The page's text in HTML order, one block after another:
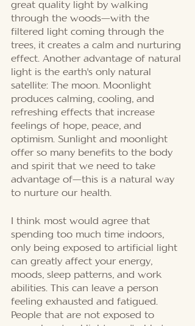
great quality light by walking
through the woods—with the
filtered light coming through the
trees, it creates a calm and nurturing
effect. Another advantage of natural
light is the earth's only natural
satellite: The moon. Moonlight
produces calming, cooling, and
refreshing effects that increase
feelings of hope, peace, and
optimism. Sunlight and moonlight
offer so many benefits to the body
and spirit that we need to take
advantage of—this is a natural way
to nurture our health.
I think most would agree that
spending too much time indoors,
only being exposed to artificial light
can greatly affect your energy,
moods, sleep patterns, and work
abilities. This can leave a person
feeling exhausted and fatigued.
People that are not exposed to